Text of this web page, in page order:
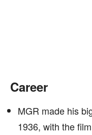
Career
MGR made his
1936, with the